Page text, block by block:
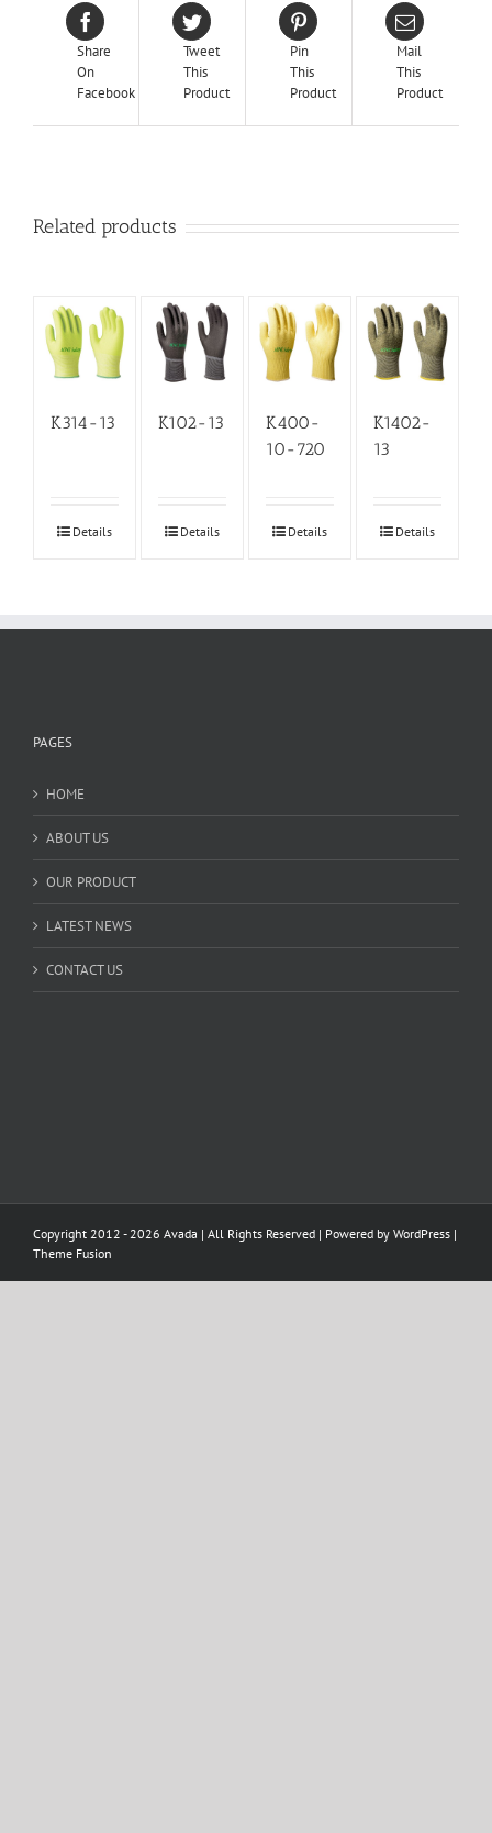
Share
On
Facebook
Tweet
This
Product
Pin
This
Product
Mail
This
Product
Related products
K314-13
Details
K102-13
Details
K400-
10-720
Details
K1402-
13
Details
PAGES
HOME
ABOUT US
OUR PRODUCT
LATEST NEWS
CONTACT US
Copyright 2012 - 2026 Avada | All Rights Reserved | Powered by WordPress |
Theme Fusion